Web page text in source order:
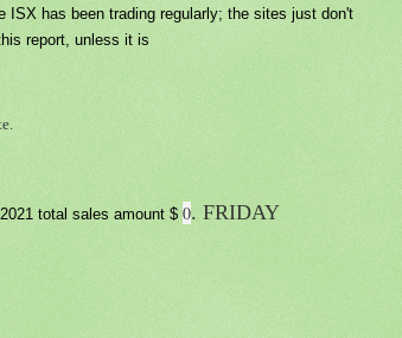
ISX has been trading regularly; the sites just don't
report, unless it is
total sales amount $ 0. FRIDAY